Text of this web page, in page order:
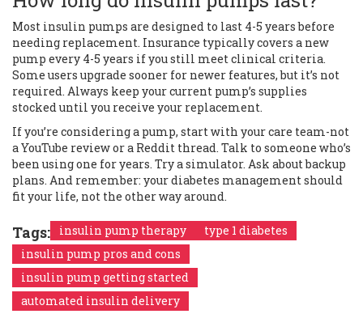
Most insulin pumps are designed to last 4-5 years before
needing replacement. Insurance typically covers a new
pump every 4-5 years if you still meet clinical criteria.
Some users upgrade sooner for newer features, but it’s not
required. Always keep your current pump’s supplies
stocked until you receive your replacement.
If you’re considering a pump, start with your care team-not
a YouTube review or a Reddit thread. Talk to someone who’s
been using one for years. Try a simulator. Ask about backup
plans. And remember: your diabetes management should
fit your life, not the other way around.
Tags: insulin pump therapy
type 1 diabetes
insulin pump pros and cons
insulin pump getting started
automated insulin delivery